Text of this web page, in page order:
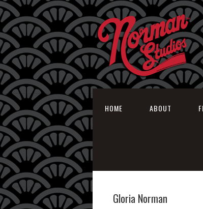
HOME ABOUT
Gloria Norman